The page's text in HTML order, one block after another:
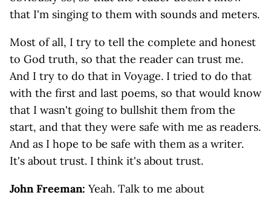
that I'm singing to them with sounds and meters.
Most of all, I try to tell the complete and honest
to God truth, so that the reader can trust me.
And I try to do that in Voyage. I tried to do that
with the first and last poems, so that would know
that I wasn't going to bullshit them from the
start, and that they were safe with me as readers.
And as I hope to be safe with them as a writer.
It's about trust. I think it's about trust.
John Freeman: Yeah. Talk to me about